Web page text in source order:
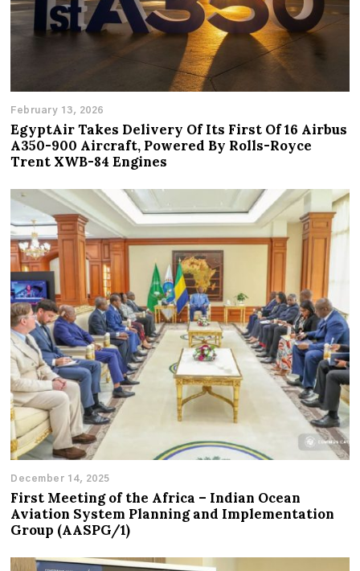
February 13, 2026
EgyptAir Takes Delivery Of Its First Of 16 Airbus
A350-900 Aircraft, Powered By Rolls-Royce
Trent XWB-84 Engines
December 14, 2025
First Meeting of the Africa – Indian Ocean
Aviation System Planning and Implementation
Group (AASPG/1)